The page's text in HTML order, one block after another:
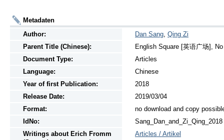
Metadaten
Author:
Dan Sang, Qing Zi
Parent Title (Chinese):
English Square [英语广场],
Document Type:
Articles
Language:
Chinese
Year of first Publication:
2018
Release Date:
2019/03/04
Format:
no download and copy
IdNo:
Sang_Dan_and_Zi_Qing_2018
Writings aboutErich Fromm
Articles / Artikel